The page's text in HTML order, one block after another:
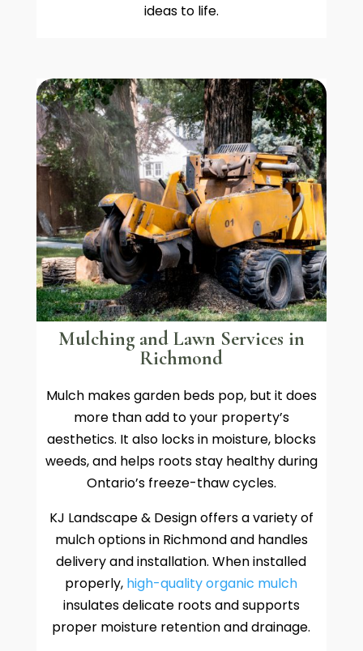
ideas to life.
Mulching and Lawn Services in
Richmond
Mulch makes garden beds pop, but it does
more than add to your property’s
aesthetics. It also locks in moisture, blocks
weeds, and helps roots stay healthy during
Ontario’s freeze-thaw cycles.
KJ Landscape & Design offers a variety of
mulch options in Richmond and handles
delivery and installation. When installed
properly, high-quality organic mulch
insulates delicate roots and supports
proper moisture retention and drainage.